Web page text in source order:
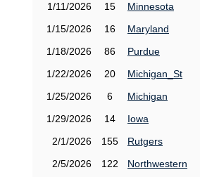
1/11/2026
15
Minnesota
1/15/2026
16
Maryland
1/18/2026
86
Purdue
1/22/2026
20
Michigan_St
1/25/2026
6
Michigan
1/29/2026
14
Iowa
2/1/2026
155
Rutgers
2/5/2026
122
Northwestern